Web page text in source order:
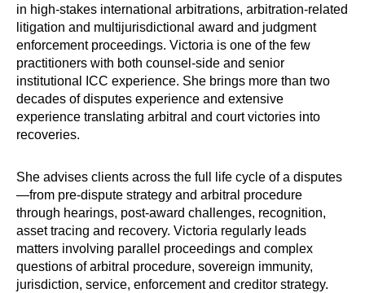
in high-stakes international arbitrations, arbitration-related
litigation and multijurisdictional award and judgment
enforcement proceedings. Victoria is one of the few
practitioners with both counsel-side and senior
institutional ICC experience. She brings more than two
decades of disputes experience and extensive
experience translating arbitral and court victories into
recoveries.
She advises clients across the full life cycle of a disputes
—from pre-dispute strategy and arbitral procedure
through hearings, post-award challenges, recognition,
asset tracing and recovery. Victoria regularly leads
matters involving parallel proceedings and complex
questions of arbitral procedure, sovereign immunity,
jurisdiction, service, enforcement and creditor strategy.